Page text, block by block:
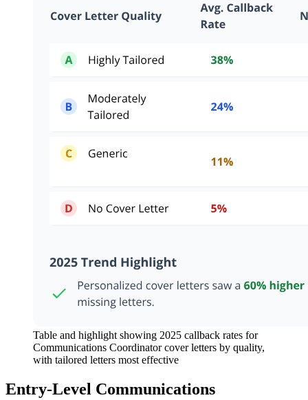
Table and highlight showing 2025 callback rates for
Communications Coordinator cover letters by quality,
with tailored letters most effective
Entry-Level Communications